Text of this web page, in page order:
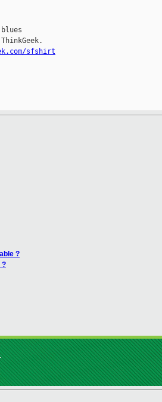
sfshirt
?
?